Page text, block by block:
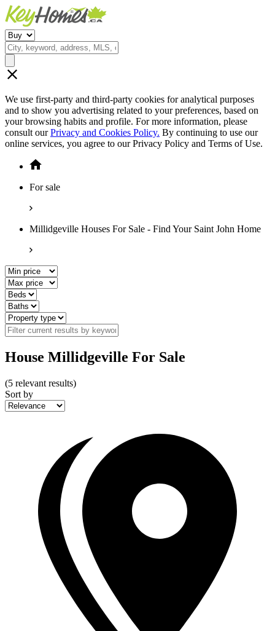
We use first-party and third-party cookies for analytical purposes
and to show you advertising related to your preferences, based on
your browsing habits and profile. For more information, please
consult ourPrivacy and Cookies Policy. By continuing to use our
online services, you agree to our Privacy Policy and Terms of Use.
For sale
Millidgeville Houses For Sale - Find Your Saint John Home
House Millidgeville For Sale
(5 relevant results)
Sort by